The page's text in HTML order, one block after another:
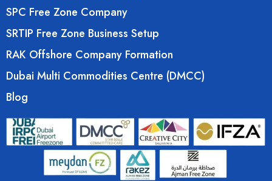
SPC Free Zone Company
SRTIP Free Zone Business Setup
RAK Offshore Company Formation
Dubai Multi Commodities Centre (DMCC)
Blog